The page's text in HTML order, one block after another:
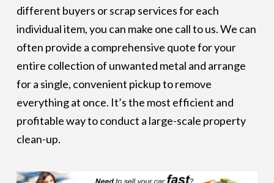
different buyers or scrap services for each
individual item, you can make one call to us. We can
often provide a comprehensive quote for your
entire collection of unwanted metal and arrange
for a single, convenient pickup to remove
everything at once. It’s the most efficient and
profitable way to conduct a large-scale property
clean-up.